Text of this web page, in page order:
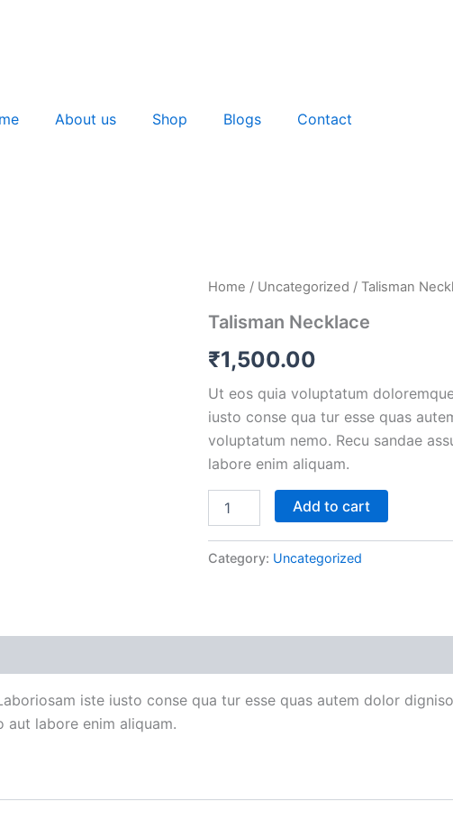
About us Shop Blogs Contact
Home / Uncategorized / Talisman
Talisman Necklace
₹1,500.00
Ut eos quia voluptatum
iusto conse qua tur esse quas
voluptatum nemo. Recu sandae
labore enim aliquam.
Talisman
quantity
Add to cart
Category: Uncategorized
iste iusto conse qua tur esse quas autem dolor
aut labore enim aliquam.